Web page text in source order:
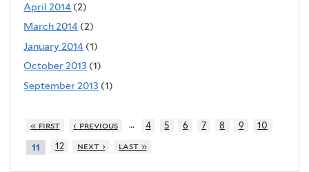
April 2014 (2)
March 2014 (2)
January 2014 (1)
October 2013 (1)
September 2013 (1)
« first ‹ previous … 4 5 6 7 8 9 10
11 12 next › last »